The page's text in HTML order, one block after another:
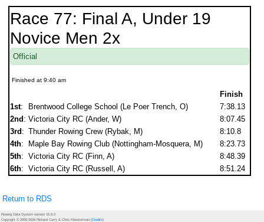
Race 77: Final A, Under 19
Novice Men 2x
Official
Finished at 9:40 am
Finish
1st: Brentwood College School (Le Poer Trench, O)
7:38.13
2nd : Victoria City RC (Ander, W)
8:07.45
3rd : Thunder Rowing Crew (Rybak, M)
8:10.8
4th: Maple Bay Rowing Club (Nottingham-Mosquera, M)
8:23.73
5th: Victoria City RC (Finn, A)
8:48.39
6th: Victoria City RC (Russell, A) 8:51.24
Return to RDS
Rowing Data System version 15.6.0
Copyright © 2000-2026 Richard Curry & Chris Kloosterman (Credits)